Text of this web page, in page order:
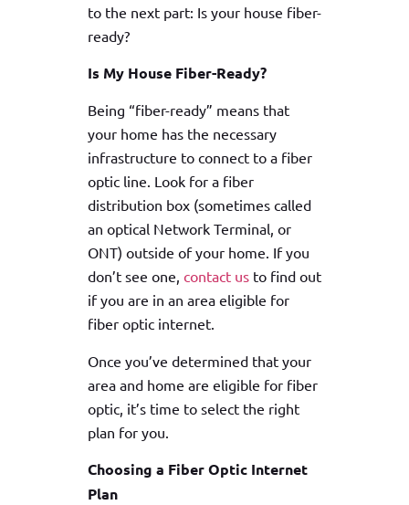
to the next part: Is your house fiber-
ready?
Is My House Fiber-Ready?
Being “fiber-ready” means that
your home has the necessary
infrastructure to connect to a fiber
optic line. Look for a fiber
distribution box (sometimes called
an optical Network Terminal, or
ONT) outside of your home. If you
don’t see one, contact usto find out
if you are in an area eligible for
fiber optic internet.
Once you’ve determined that your
area and home are eligible for fiber
optic, it’s time to select the right
plan for you.
Choosing a Fiber Optic Internet
Plan